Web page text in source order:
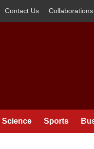
Contact Us Collaborations
Science Sports